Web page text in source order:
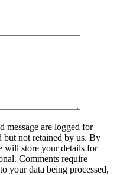
message are logged for
but not retained by us. By
will store your details for
Comments require
your data being processed,